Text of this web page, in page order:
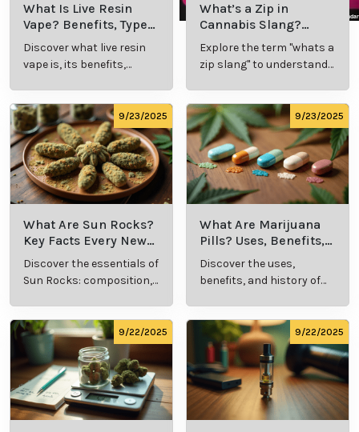
What Is Live Resin
Vape? Benefits, Types,
and Production
Explained
Discover what live resin
vape is, its benefits,
comprehensive guide.
What’s a Zip in
Cannabis Slang?
Definition and Key
Insights
Explore the term "whats a
zip slang" to understand
culture.
9/23/2025
What Are Sun Rocks?
Key Facts Every New
Cannabis Consumer
Should Know
Discover the essentials of
Sun Rocks: composition,
9/23/2025
What Are Marijuana
Pills? Uses, Benefits,
and History Explained
Discover the uses,
benefits, and history of
consumption.
9/22/2025 9/22/2025